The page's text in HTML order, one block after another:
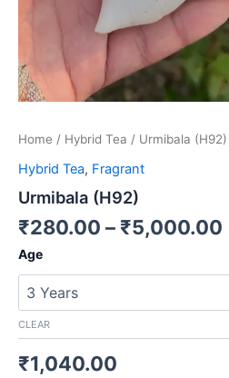
Home / Hybrid Tea / Urmibala (H92)
Hybrid Tea, Fragrant
Urmibala (H92)
₹280.00 – ₹5,000.00
Age
CLEAR
₹1,040.00